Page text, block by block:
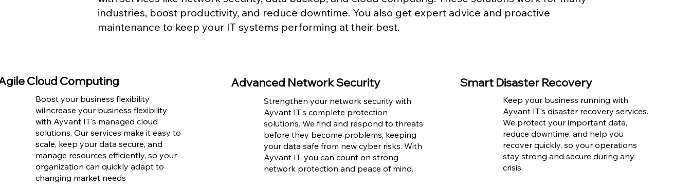
industries, boost productivity, and reduce downtime. You also get expert advice and proactive
maintenance to keep your IT systems performing at their best.
Cloud Computing
Boost your business flexibility
wiIncrease your business flexibility
with Ayvant IT's managed cloud
solutions. Our services make it easy to
scale, keep your data secure, and
manage resources efficiently, so your
organization can quickly adapt to
changing market needs
Advanced Network Security
Strengthen your network security with
Ayvant IT's complete protection
solutions. We find and respond to threats
before they become problems, keeping
your data safe from new cyber risks. With
Ayvant IT, you can count on strong
network protection and peace of mind.
Smart Disaster Recovery
Keep your business running with
Ayvant IT's disaster recovery services.
We protect your important data,
reduce downtime, and help you
recover quickly, so your operations
stay strong and secure during any
crisis.